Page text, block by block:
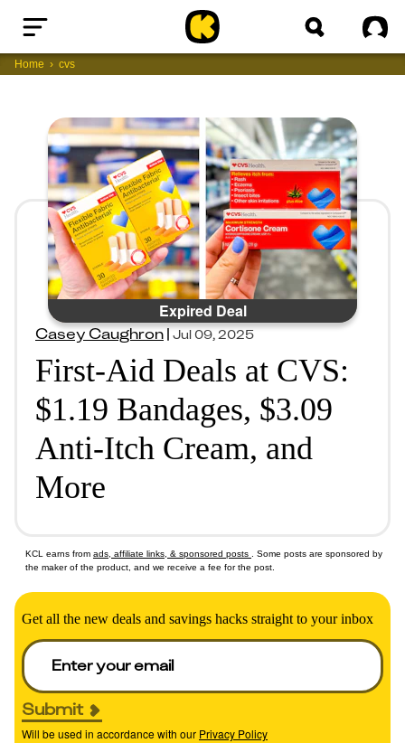
Home
Home cvs
Expired Deal
Casey Caughron|Jul 09, 2025
First-Aid Deals at CVS:
$1.19 Bandages, $3.09
Anti-Itch Cream, and
More
KCL earns from ads, affiliate links, & sponsored posts
. Some posts are sponsored by
the maker of the product, and we receive a fee for the post.
Get all the new deals and savings hacks straight to your inbox
Submit
Will be used in accordance with our Privacy Policy